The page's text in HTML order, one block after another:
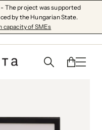
- The project was supported
by the Hungarian State.
of SMEs